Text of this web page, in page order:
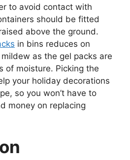
to avoid contact with
should be fitted
above the ground.
in bins reduces on
as the gel packs are
of moisture. Picking the
your holiday decorations
so you won’t have to
money on replacing